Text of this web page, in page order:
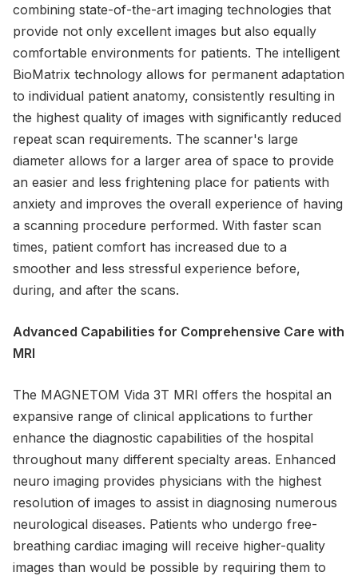
combining state-of-the-art imaging technologies that
provide not only excellent images but also equally
comfortable environments for patients. The intelligent
BioMatrix technology allows for permanent adaptation
to individual patient anatomy, consistently resulting in
the highest quality of images with significantly reduced
repeat scan requirements. The scanner's large
diameter allows for a larger area of space to provide
an easier and less frightening place for patients with
anxiety and improves the overall experience of having
a scanning procedure performed. With faster scan
times, patient comfort has increased due to a
smoother and less stressful experience before,
during, and after the scans.
Advanced Capabilities for Comprehensive Care with
MRI
The MAGNETOM Vida 3T MRI offers the hospital an
expansive range of clinical applications to further
enhance the diagnostic capabilities of the hospital
throughout many different specialty areas. Enhanced
neuro imaging provides physicians with the highest
resolution of images to assist in diagnosing numerous
neurological diseases. Patients who undergo free-
breathing cardiac imaging will receive higher-quality
images than would be possible by requiring them to